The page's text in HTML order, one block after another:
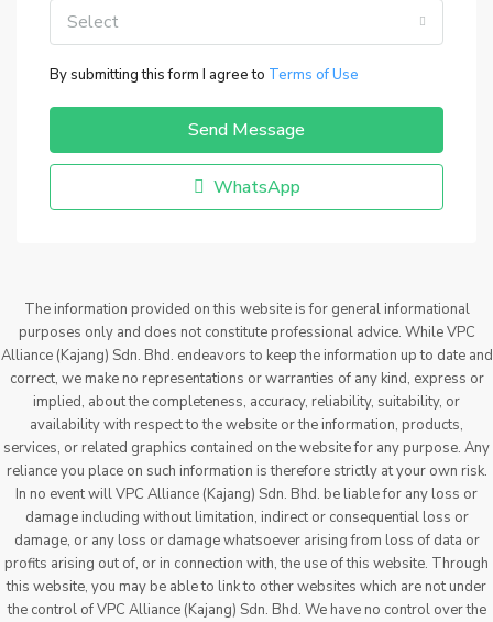
Select
By submitting this form I agree to Terms of Use
Send Message
WhatsApp
The information provided on this website is for general informational
purposes only and does not constitute professional advice. While VPC
Alliance (Kajang) Sdn. Bhd. endeavors to keep the information up to date and
correct, we make no representations or warranties of any kind, express or
implied, about the completeness, accuracy, reliability, suitability, or
availability with respect to the website or the information, products,
services, or related graphics contained on the website for any purpose. Any
reliance you place on such information is therefore strictly at your own risk.
In no event will VPC Alliance (Kajang) Sdn. Bhd. be liable for any loss or
damage including without limitation, indirect or consequential loss or
damage, or any loss or damage whatsoever arising from loss of data or
profits arising out of, or in connection with, the use of this website. Through
this website, you may be able to link to other websites which are not under
the control of VPC Alliance (Kajang) Sdn. Bhd. We have no control over the